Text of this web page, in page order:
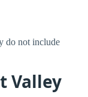
do not include
Valley